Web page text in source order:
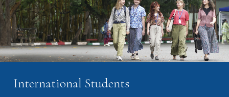
International Students